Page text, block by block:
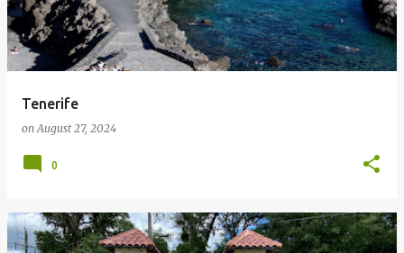
Tenerife
onAugust 27, 2024
0